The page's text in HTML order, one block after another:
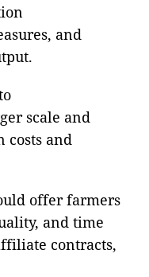
and
scale and
costs and
offer farmers
and time
contracts,